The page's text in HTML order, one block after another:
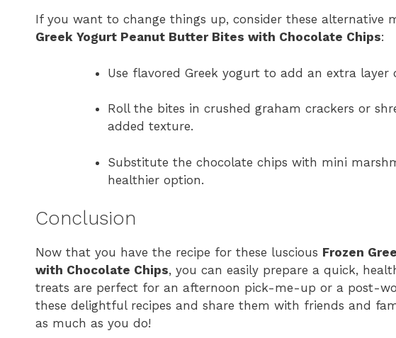
If you want to change things up, consider these alternative
Greek Yogurt Peanut Butter Bites with Chocolate Chips:
Use flavored Greek yogurt to add an extra layer
Roll the bites in crushed graham crackers or
added texture.
Substitute the chocolate chips with mini
healthier option.
Conclusion
Now that you have the recipe for these luscious Frozen
with Chocolate Chips, you can easily prepare a quick,
treats are perfect for an afternoon pick-me-up or a post-
these delightful recipes and share them with friends and
as much as you do!